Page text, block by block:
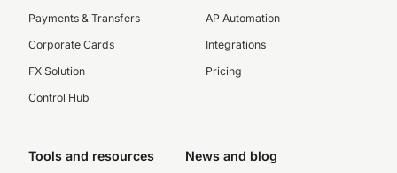
Payments & Transfers
Corporate Cards
FX Solution
Control Hub
AP Automation
Integrations
Pricing
Tools and resources News and blog